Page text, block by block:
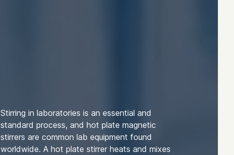
Stirring in laboratories is an essential and
standard process, and hot plate magnetic
stirrers are common lab equipment found
worldwide. A hot plate stirrer heats and mixes